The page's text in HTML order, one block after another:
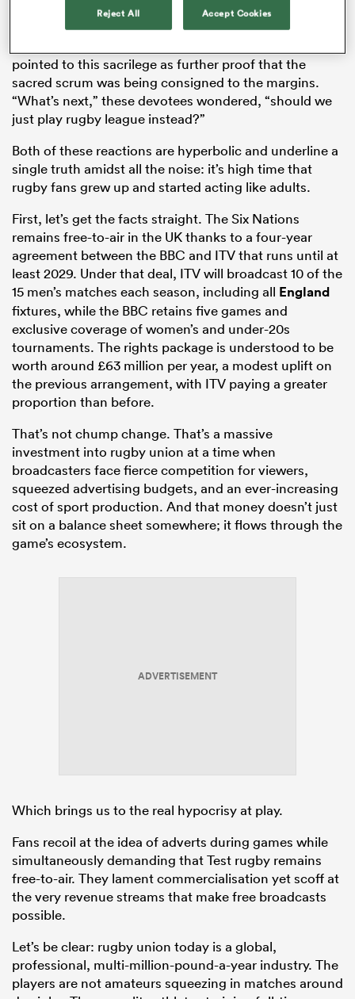
with the timing of these ads; they would be displayed
in the seconds, often minutes it took for both sets of
pointed to this sacrilege as further proof that the
sacred scrum was being consigned to the margins.
“What’s next,” these devotees wondered, “should we
just play rugby league instead?”
Both of these reactions are hyperbolic and underline a
single truth amidst all the noise: it’s high time that
rugby fans grew up and started acting like adults.
First, let’s get the facts straight. The Six Nations
remains free-to-air in the UK thanks to a four-year
agreement between the BBC and ITV that runs until at
least 2029. Under that deal, ITV will broadcast 10 of the
15 men’s matches each season, including all England
fixtures, while the BBC retains five games and
exclusive coverage of women’s and under-20s
tournaments. The rights package is understood to be
worth around £63 million per year, a modest uplift on
the previous arrangement, with ITV paying a greater
proportion than before.
That’s not chump change. That’s a massive
investment into rugby union at a time when
broadcasters face fierce competition for viewers,
squeezed advertising budgets, and an ever-increasing
cost of sport production. And that money doesn’t just
sit on a balance sheet somewhere; it flows through the
game’s ecosystem.
ADVERTISEMENT
Which brings us to the real hypocrisy at play.
Fans recoil at the idea of adverts during games while
simultaneously demanding that Test rugby remains
free-to-air. They lament commercialisation yet scoff at
the very revenue streams that make free broadcasts
possible.
Let’s be clear: rugby union today is a global,
professional, multi-million-pound-a-year industry. The
players are not amateurs squeezing in matches around
Reject All Accept Cookies